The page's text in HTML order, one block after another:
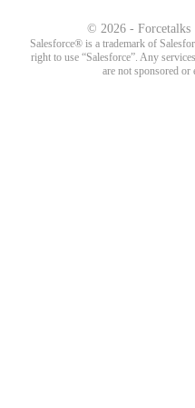
© 2026 - Forcetalks
Salesforce® is a trademark of
right to use “Salesforce”. Any
are not sponsored